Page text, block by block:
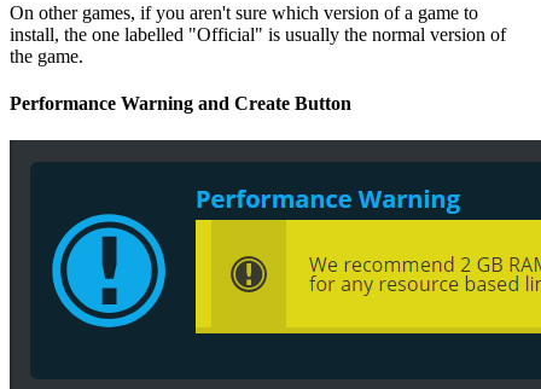
On other games, if you aren't sure which version of a game to
install, the one labelled "Official" is usually the normal version of
the game.
Performance Warning and Create Button